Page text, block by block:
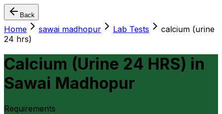
Back
Home sawai madhopur Lab Tests
calcium (urine
24 hrs)
Calcium (Urine 24 HRS) in
Sawai Madhopur
Requirements